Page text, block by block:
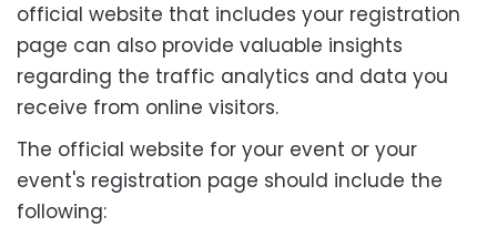
official website that includes your registration
page can also provide valuable insights
regarding the traffic analytics and data you
receive from online visitors.
The official website for your event or your
event's registration page should include the
following: